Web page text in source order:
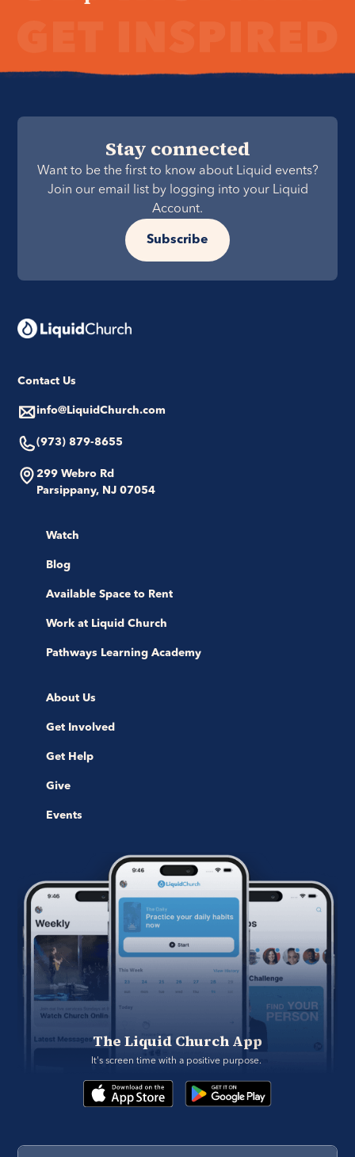
Stay connected
Want to be the first to know about Liquid events?
Join our email list by logging into your Liquid
Account.
Subscribe
Contact Us
info@LiquidChurch.com
(973) 879-8655
299 Webro Rd
Parsippany, NJ 07054
Watch
Blog
Available Space to Rent
Work at Liquid Church
Pathways Learning Academy
About Us
Get Involved
Get Help
Give
Events
The Liquid Church App
It's screen time with a positive purpose.